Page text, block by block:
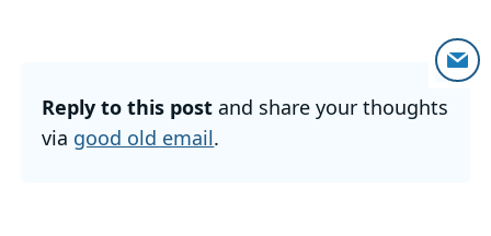
Reply to this post and share your thoughts
via good old email.